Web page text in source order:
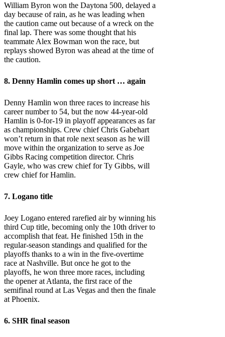
William Byron won the Daytona 500, delayed a
day because of rain, as he was leading when
the caution came out because of a wreck on the
final lap. There was some thought that his
teammate Alex Bowman won the race, but
replays showed Byron was ahead at the time of
the caution.
8. Denny Hamlin comes up short … again
Denny Hamlin won three races to increase his
career number to 54, but the now 44-year-old
Hamlin is 0-for-19 in playoff appearances as far
as championships. Crew chief Chris Gabehart
won’t return in that role next season as he will
move within the organization to serve as Joe
Gibbs Racing competition director. Chris
Gayle, who was crew chief for Ty Gibbs, will
crew chief for Hamlin.
7. Logano title
Joey Logano entered rarefied air by winning his
third Cup title, becoming only the 10th driver to
accomplish that feat. He finished 15th in the
regular-season standings and qualified for the
playoffs thanks to a win in the five-overtime
race at Nashville. But once he got to the
playoffs, he won three more races, including
the opener at Atlanta, the first race of the
semifinal round at Las Vegas and then the finale
at Phoenix.
6. SHR final season